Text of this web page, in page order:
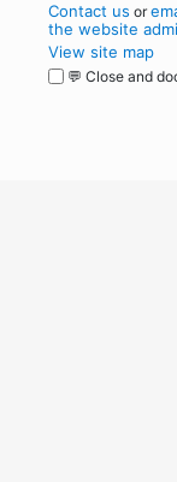
Contact us or
the website
View site map
💬 Close and